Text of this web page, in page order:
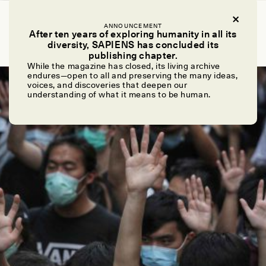
ANNOUNCEMENT
After ten years of exploring humanity in all its
diversity, SAPIENS has concluded its
publishing chapter.
While the magazine has closed, its living archive
endures—open to all and preserving the many ideas,
voices, and discoveries that deepen our
understanding of what it means to be human.
Should You Feel Bad About Your Pandemic-Era
Plastic Waste?
OP-ED /EXPRESSIONS